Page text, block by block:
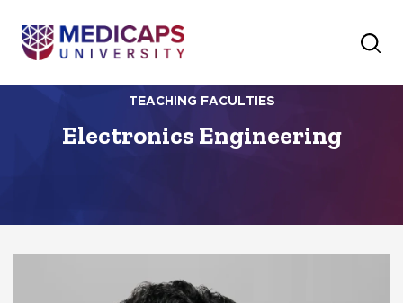
TEACHING FACULTIES
Electronics Engineering